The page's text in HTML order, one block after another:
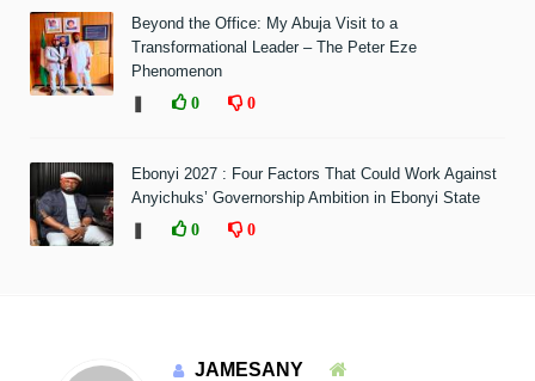
Beyond the Office: My Abuja Visit to a
Transformational Leader – The Peter Eze
Phenomenon
0 0
Ebonyi 2027 : Four Factors That Could Work Against
Anyichuks’ Governorship Ambition in Ebonyi State
0 0
JAMESANY